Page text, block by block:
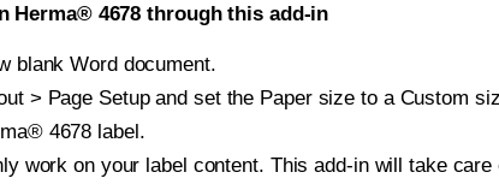
Herma® 4678 through this add-in
blank Word document.
> Page Setup and set the Paper size to a Custom
4678 label.
work on your label content. This add-in will take